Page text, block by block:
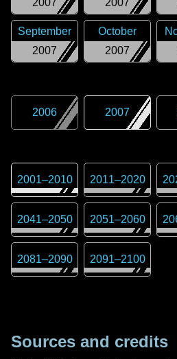
2007
2007
2007
September
2007
October
2006 2007
2001–2010 2011–2020
2041–2050 2051–2060
2081–2090 2091–2100
Sources and credits